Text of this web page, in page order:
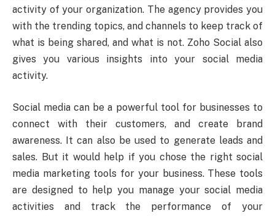
activity of your organization. The agency provides you
with the trending topics, and channels to keep track of
what is being shared, and what is not. Zoho Social also
gives you various insights into your social media
activity.
Social media can be a powerful tool for businesses to
connect with their customers, and create brand
awareness. It can also be used to generate leads and
sales. But it would help if you chose the right social
media marketing tools for your business. These tools
are designed to help you manage your social media
activities and track the performance of your